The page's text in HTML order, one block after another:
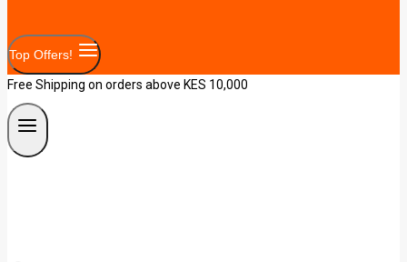
Top Offers!
Free Shipping on orders above KES 10,000